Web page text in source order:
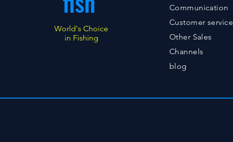
World's Choice
in Fishing
Communication
Customer service
Other Sales
Channels
blog